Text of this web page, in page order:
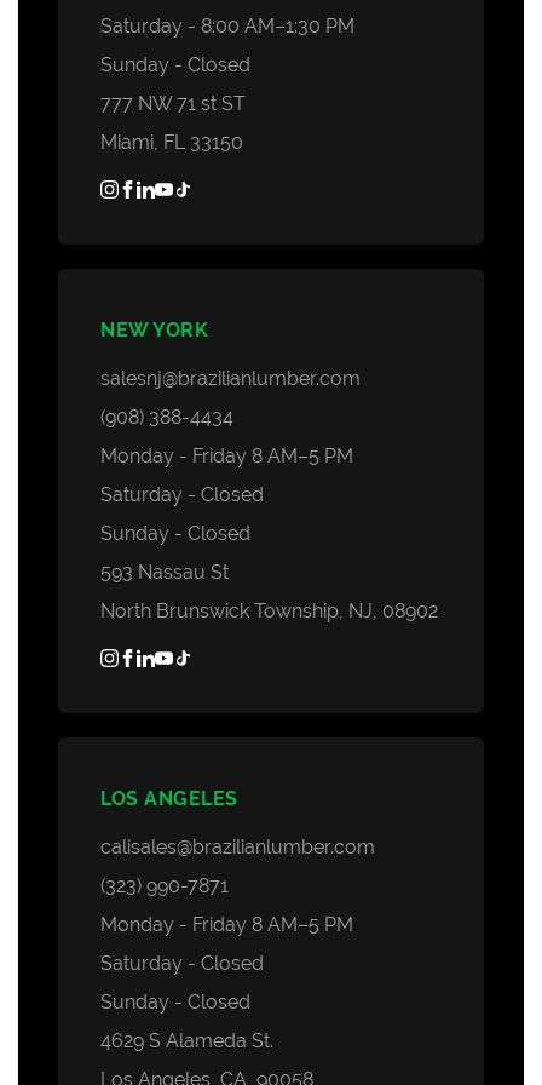
Saturday - 8:00 AM–1:30 PM
Sunday - Closed
777 NW 71 st ST
Miami, FL 33150
NEW YORK
salesnj@brazilianlumber.com
(908) 388-4434
Monday - Friday 8 AM–5 PM
Saturday - Closed
Sunday - Closed
593 Nassau St
North Brunswick Township, NJ, 08902
LOS ANGELES
calisales@brazilianlumber.com
(323) 990-7871
Monday - Friday 8 AM–5 PM
Saturday - Closed
Sunday - Closed
4629 S Alameda St.
Los Angeles, CA, 90058